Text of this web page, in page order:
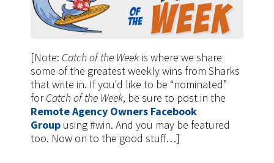
[Note: Catch of the Week is where we share
some of the greatest weekly wins from Sharks
that write in. If you'd like to be “nominated”
forCatch of the Week, be sure to post in the
Remote Agency Owners Facebook
Group using #win. And you may be featured
too. Now on to the good stuff…]